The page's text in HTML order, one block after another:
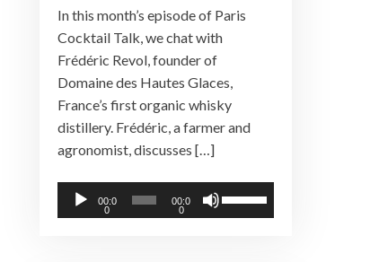
In this month’s episode of Paris
Cocktail Talk, we chat with
Frédéric Revol, founder of
Domaine des Hautes Glaces,
France’s first organic whisky
distillery. Frédéric, a farmer and
agronomist, discusses […]
Audio
Player
00:0
0
00:0
0
Use
Up/Down